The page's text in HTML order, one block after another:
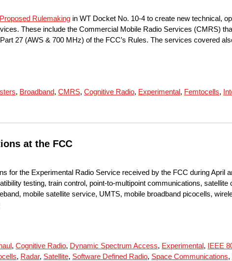
Proposed Rulemaking in WT Docket No. 10-4 to create new technical,
These include the Commercial Mobile Radio Services (CMRS)
27 (AWS & 700 MHz) of the FCC’s Rules. The services covered
, Broadband, CMRS, Cognitive Radio, Experimental, Femtocells,
at the FCC
for the Experimental Radio Service received by the FCC during April
testing, train control, point-to-multipoint communications, satellite
mobile satellite service, UMTS, mobile broadband picocells,
, Cognitive Radio, Dynamic Spectrum Access, Experimental, IEEE
, Radar, Satellite, Software Defined Radio, Space Communications,